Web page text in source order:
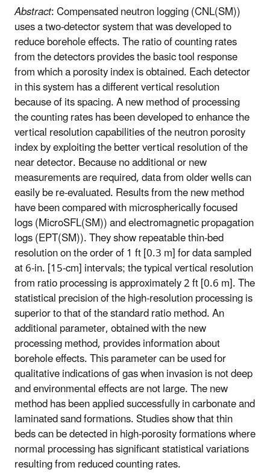
Abstract: Compensated neutron logging (CNL(SM))
uses a two-detector system that was developed to
reduce borehole effects. The ratio of counting rates
from the detectors provides the basic tool response
from which a porosity index is obtained. Each detector
in this system has a different vertical resolution
because of its spacing. A new method of processing
the counting rates has been developed to enhance the
vertical resolution capabilities of the neutron porosity
index by exploiting the better vertical resolution of the
near detector. Because no additional or new
measurements are required, data from older wells can
easily be re-evaluated. Results from the new method
have been compared with microspherically focused
logs (MicroSFL(SM)) and electromagnetic propagation
logs (EPT(SM)). They show repeatable thin-bed
resolution on the order of 1 ft [0.3 m] for data sampled
at 6-in. [15-cm] intervals; the typical vertical resolution
from ratio processing is approximately 2 ft [0.6 m]. The
statistical precision of the high-resolution processing is
superior to that of the standard ratio method. An
additional parameter, obtained with the new
processing method, provides information about
borehole effects. This parameter can be used for
qualitative indications of gas when invasion is not deep
and environmental effects are not large. The new
method has been applied successfully in carbonate and
laminated sand formations. Studies show that thin
beds can be detected in high-porosity formations where
normal processing has significant statistical variations
resulting from reduced counting rates.